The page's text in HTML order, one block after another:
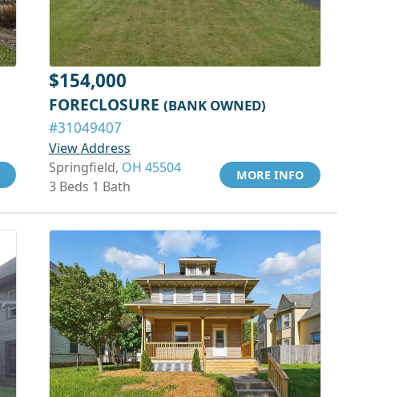
$154,000
FORECLOSURE (BANK OWNED)
#31049407
View Address
Springfield, OH 45504
3 Beds 1 Bath
MORE INFO